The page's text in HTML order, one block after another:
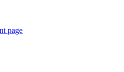
page